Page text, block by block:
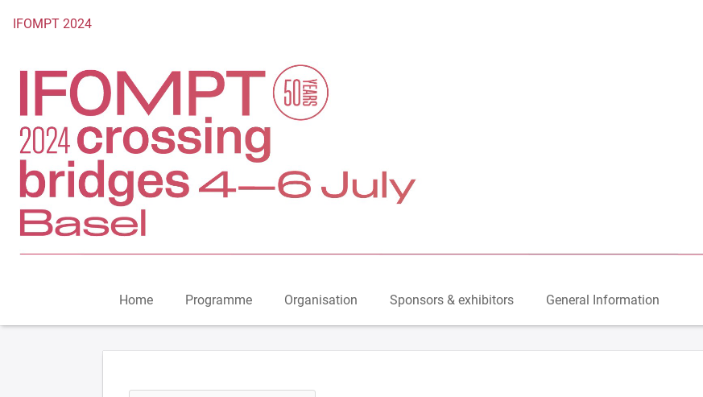
To the homepage
IFOMPT 2024
Home Programme Organisation Sponsors & exhibitors General Information